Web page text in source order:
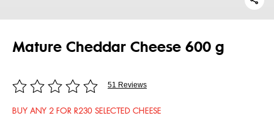
Mature Cheddar Cheese 600 g
51 Reviews
BUY ANY 2 FOR R230 SELECTED CHEESE